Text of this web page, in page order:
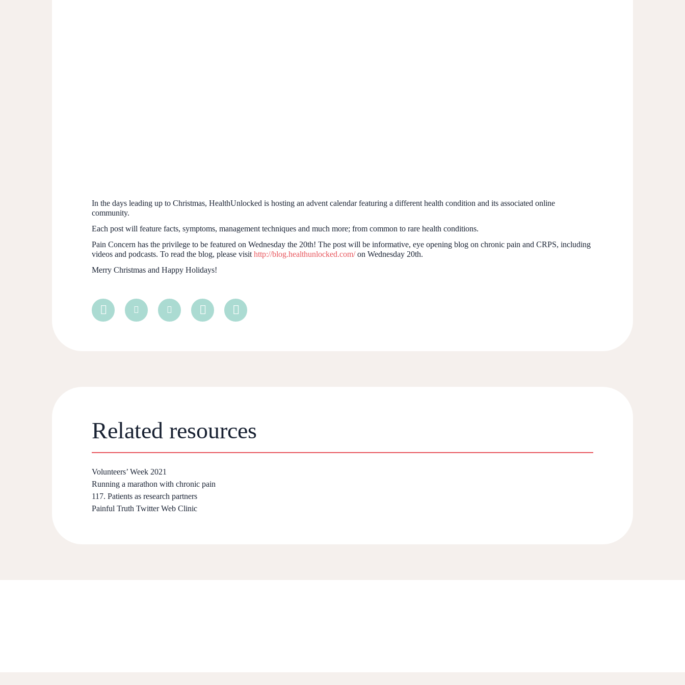
In the days leading up to Christmas, HealthUnlocked is hosting an advent calendar featuring a different health condition and its associated online
community.
Each post will feature facts, symptoms, management techniques and much more; from common to rare health conditions.
Pain Concern has the privilege to be featured on Wednesday the 20th! The post will be informative, eye opening blog on chronic pain and CRPS, including
videos and podcasts. To read the blog, please visit http://blog.healthunlocked.com/on Wednesday 20th.
Merry Christmas and Happy Holidays!
Related resources
Volunteers’ Week 2021
Running a marathon with chronic pain
117. Patients as research partners
Painful Truth Twitter Web Clinic